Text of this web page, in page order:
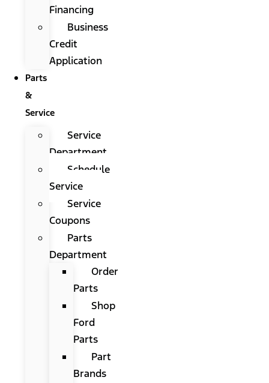
Financing
Business
Credit
Application
Parts
&
Service
Service
Department
Schedule
Service
Service
Coupons
Parts
Department
Order
Parts
Shop
Ford
Parts
Part
Brands